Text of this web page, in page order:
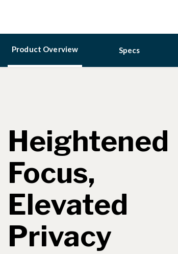
Product Overview Specs
Heightened
Focus,
Elevated
Privacy